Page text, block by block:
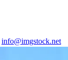
info@imgstock.net